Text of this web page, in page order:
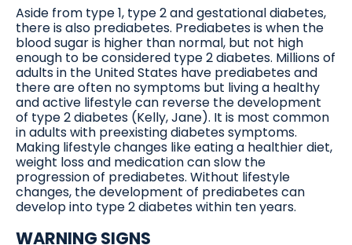
Aside from type 1, type 2 and gestational diabetes,
there is also prediabetes. Prediabetes is when the
blood sugar is higher than normal, but not high
enough to be considered type 2 diabetes. Millions of
adults in the United States have prediabetes and
there are often no symptoms but living a healthy
and active lifestyle can reverse the development
of type 2 diabetes (Kelly, Jane). It is most common
in adults with preexisting diabetes symptoms.
Making lifestyle changes like eating a healthier diet,
weight loss and medication can slow the
progression of prediabetes. Without lifestyle
changes, the development of prediabetes can
develop into type 2 diabetes within ten years.
WARNING SIGNS